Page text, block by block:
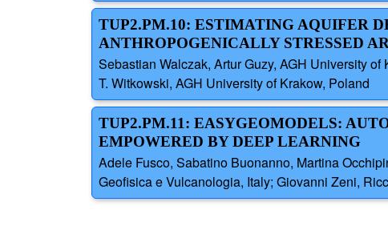
TUP2.PM.10: ESTIMATING AQUIFER
ANTHROPOGENICALLY STRESSED
Sebastian Walczak, Artur Guzy, AGH University
T. Witkowski, AGH University of Krakow, Poland
TUP2.PM.11: EASYGEOMODELS:
EMPOWERED BY DEEP LEARNING
Adele Fusco, Sabatino Buonanno, Martina
Geofisica e Vulcanologia, Italy; Giovanni Zeni,